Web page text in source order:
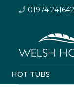
01974 241642
HOT TUBS